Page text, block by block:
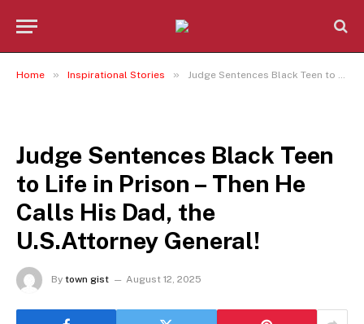
Home » Inspirational Stories » Judge Sentences Black Teen to Life in Prison – Then He Calls His Dad, the U.S.Attorney General!
Judge Sentences Black Teen
to Life in Prison – Then He
Calls His Dad, the
U.S.Attorney General!
By town gist August 12, 2025